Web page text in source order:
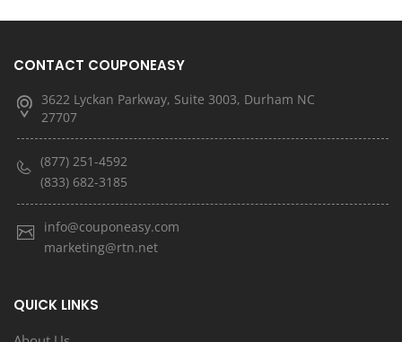
CONTACT COUPONEASY
3622 Lyckan Parkway, Suite 3003, Durham NC
27707
(877) 251-4592
(833) 682-3185
info@couponeasy.com
marketing@rtn.net
QUICK LINKS